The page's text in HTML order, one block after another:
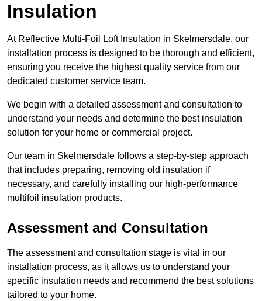
Insulation
At Reflective Multi-Foil Loft Insulation in Skelmersdale, our
installation process is designed to be thorough and efficient,
ensuring you receive the highest quality service from our
dedicated customer service team.
We begin with a detailed assessment and consultation to
understand your needs and determine the best insulation
solution for your home or commercial project.
Our team in Skelmersdale follows a step-by-step approach
that includes preparing, removing old insulation if
necessary, and carefully installing our high-performance
multifoil insulation products.
Assessment and Consultation
The assessment and consultation stage is vital in our
installation process, as it allows us to understand your
specific insulation needs and recommend the best solutions
tailored to your home.